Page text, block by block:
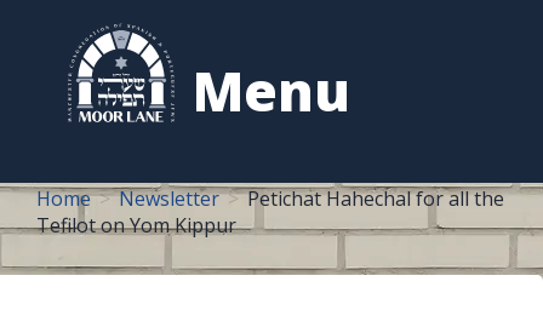
Menu
content
Home Newsletter
Petichat Hahechal for all the
Tefilot on Yom Kippur